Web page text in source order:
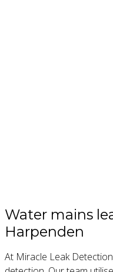
Water mains
Harpenden
At Miracle Leak